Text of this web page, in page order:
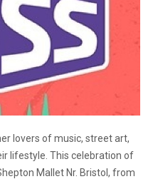
lovers of music, street art,
lifestyle. This celebration of
Mallet Nr. Bristol, from